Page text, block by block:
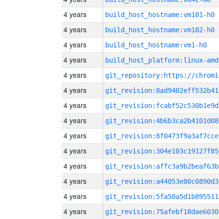
4 years build_host_hostname:vm181-h0
4 years build_host_hostname:vm182-h0
4 years build_host_hostname:vm1-h0
4 years build_host_platform:linux-
4 years
4 years
4 years
4 years
4 years
4 years
4 years
4 years
4 years
4 years